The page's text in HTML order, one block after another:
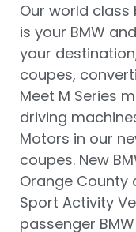
Our world class
is your BMW
your
coupes,
Meet M Series
driving
Motors in our
coupes. New
Orange County
Sport Activity
passenger